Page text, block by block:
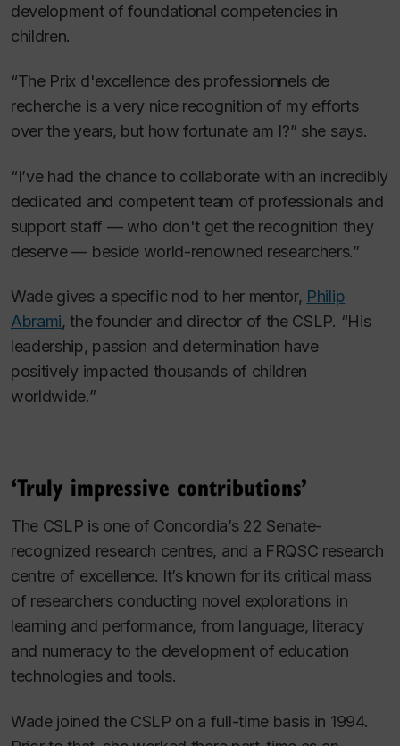
development of foundational competencies in
children.
“The Prix d'excellence des professionnels de
recherche is a very nice recognition of my efforts
over the years, but how fortunate am I?” she says.
“I’ve had the chance to collaborate with an incredibly
dedicated and competent team of professionals and
support staff — who don't get the recognition they
deserve — beside world-renowned researchers.”
Wade gives a specific nod to her mentor, Philip
Abrami, the founder and director of the CSLP. “His
leadership, passion and determination have
positively impacted thousands of children
worldwide.”
‘Truly impressive contributions’
The CSLP is one of Concordia’s 22 Senate-
recognized research centres, and a FRQSC research
centre of excellence. It’s known for its critical mass
of researchers conducting novel explorations in
learning and performance, from language, literacy
and numeracy to the development of education
technologies and tools.
Wade joined the CSLP on a full-time basis in 1994.